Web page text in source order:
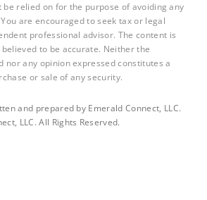
be relied on for the purpose of avoiding any
are encouraged to seek tax or legal
professional advisor. The content is
to be accurate. Neither the
nor any opinion expressed constitutes a
or sale of any security.
and prepared by Emerald Connect, LLC.
LLC. All Rights Reserved.